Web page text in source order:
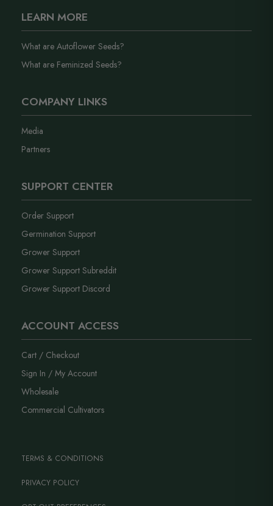
LEARN MORE
What are Autoflower Seeds?
What are Feminized Seeds?
COMPANY LINKS
Media
Partners
SUPPORT CENTER
Order Support
Germination Support
Grower Support
Grower Support Subreddit
Grower Support Discord
ACCOUNT ACCESS
Cart / Checkout
Sign In / My Account
Wholesale
Commercial Cultivators
TERMS & CONDITIONS
PRIVACY POLICY